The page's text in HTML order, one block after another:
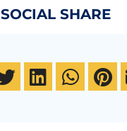
SOCIAL SHARE